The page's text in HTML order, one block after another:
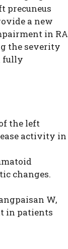
precuneus
a new
in RA
the severity
fully
the left
activity in
changes.
W,
in patients